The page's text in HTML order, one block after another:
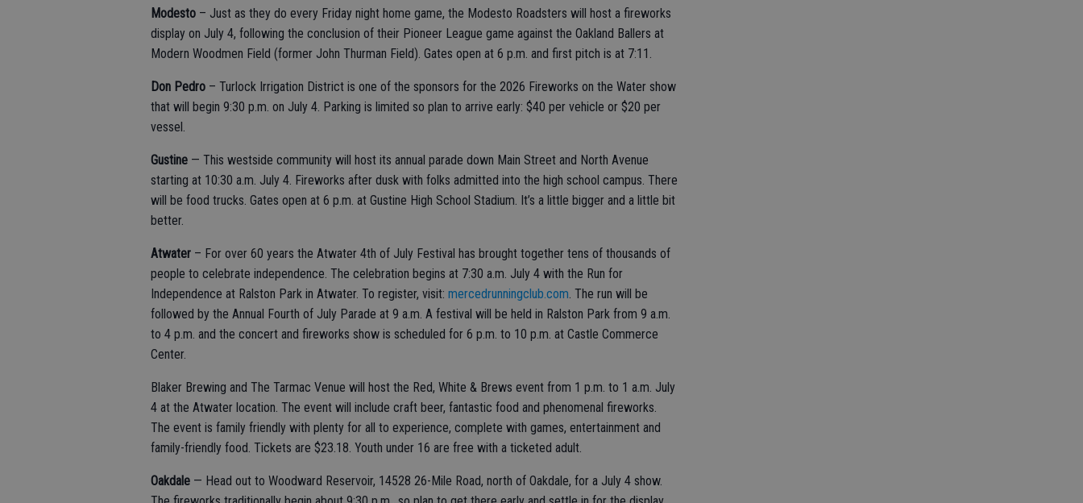
Modesto – Just as they do every Friday night home game, the Modesto Roadsters will host a fireworks
display on July 4, following the conclusion of their Pioneer League game against the Oakland Ballers at
Modern Woodmen Field (former John Thurman Field). Gates open at 6 p.m. and first pitch is at 7:11.
Don Pedro – Turlock Irrigation District is one of the sponsors for the 2026 Fireworks on the Water show
that will begin 9:30 p.m. on July 4. Parking is limited so plan to arrive early: $40 per vehicle or $20 per
vessel.
Gustine — This westside community will host its annual parade down Main Street and North Avenue
starting at 10:30 a.m. July 4. Fireworks after dusk with folks admitted into the high school campus. There
will be food trucks. Gates open at 6 p.m. at Gustine High School Stadium. It’s a little bigger and a little bit
better.
Atwater – For over 60 years the Atwater 4th of July Festival has brought together tens of thousands of
people to celebrate independence. The celebration begins at 7:30 a.m. July 4 with the Run for
Independence at Ralston Park in Atwater. To register, visit: mercedrunningclub.com. The run will be
followed by the Annual Fourth of July Parade at 9 a.m. A festival will be held in Ralston Park from 9 a.m.
to 4 p.m. and the concert and fireworks show is scheduled for 6 p.m. to 10 p.m. at Castle Commerce
Center.
Blaker Brewing and The Tarmac Venue will host the Red, White & Brews event from 1 p.m. to 1 a.m. July
4 at the Atwater location. The event will include craft beer, fantastic food and phenomenal fireworks.
The event is family friendly with plenty for all to experience, complete with games, entertainment and
family-friendly food. Tickets are $23.18. Youth under 16 are free with a ticketed adult.
Oakdale — Head out to Woodward Reservoir, 14528 26-Mile Road, north of Oakdale, for a July 4 show.